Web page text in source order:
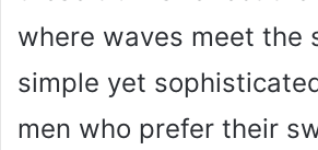
where waves meet the
simple yet
men who prefer their